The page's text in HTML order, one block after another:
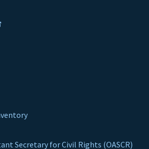
Secretary for Civil Rights (OASCR)